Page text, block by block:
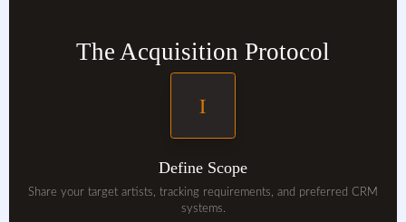
The Acquisition Protocol
I
Define Scope
Share your target artists, tracking requirements, and preferred CRM
systems.